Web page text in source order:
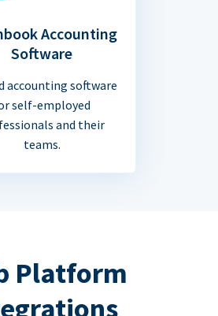
Accounting
Software
accounting software
self-employed
and their
teams.
Platform